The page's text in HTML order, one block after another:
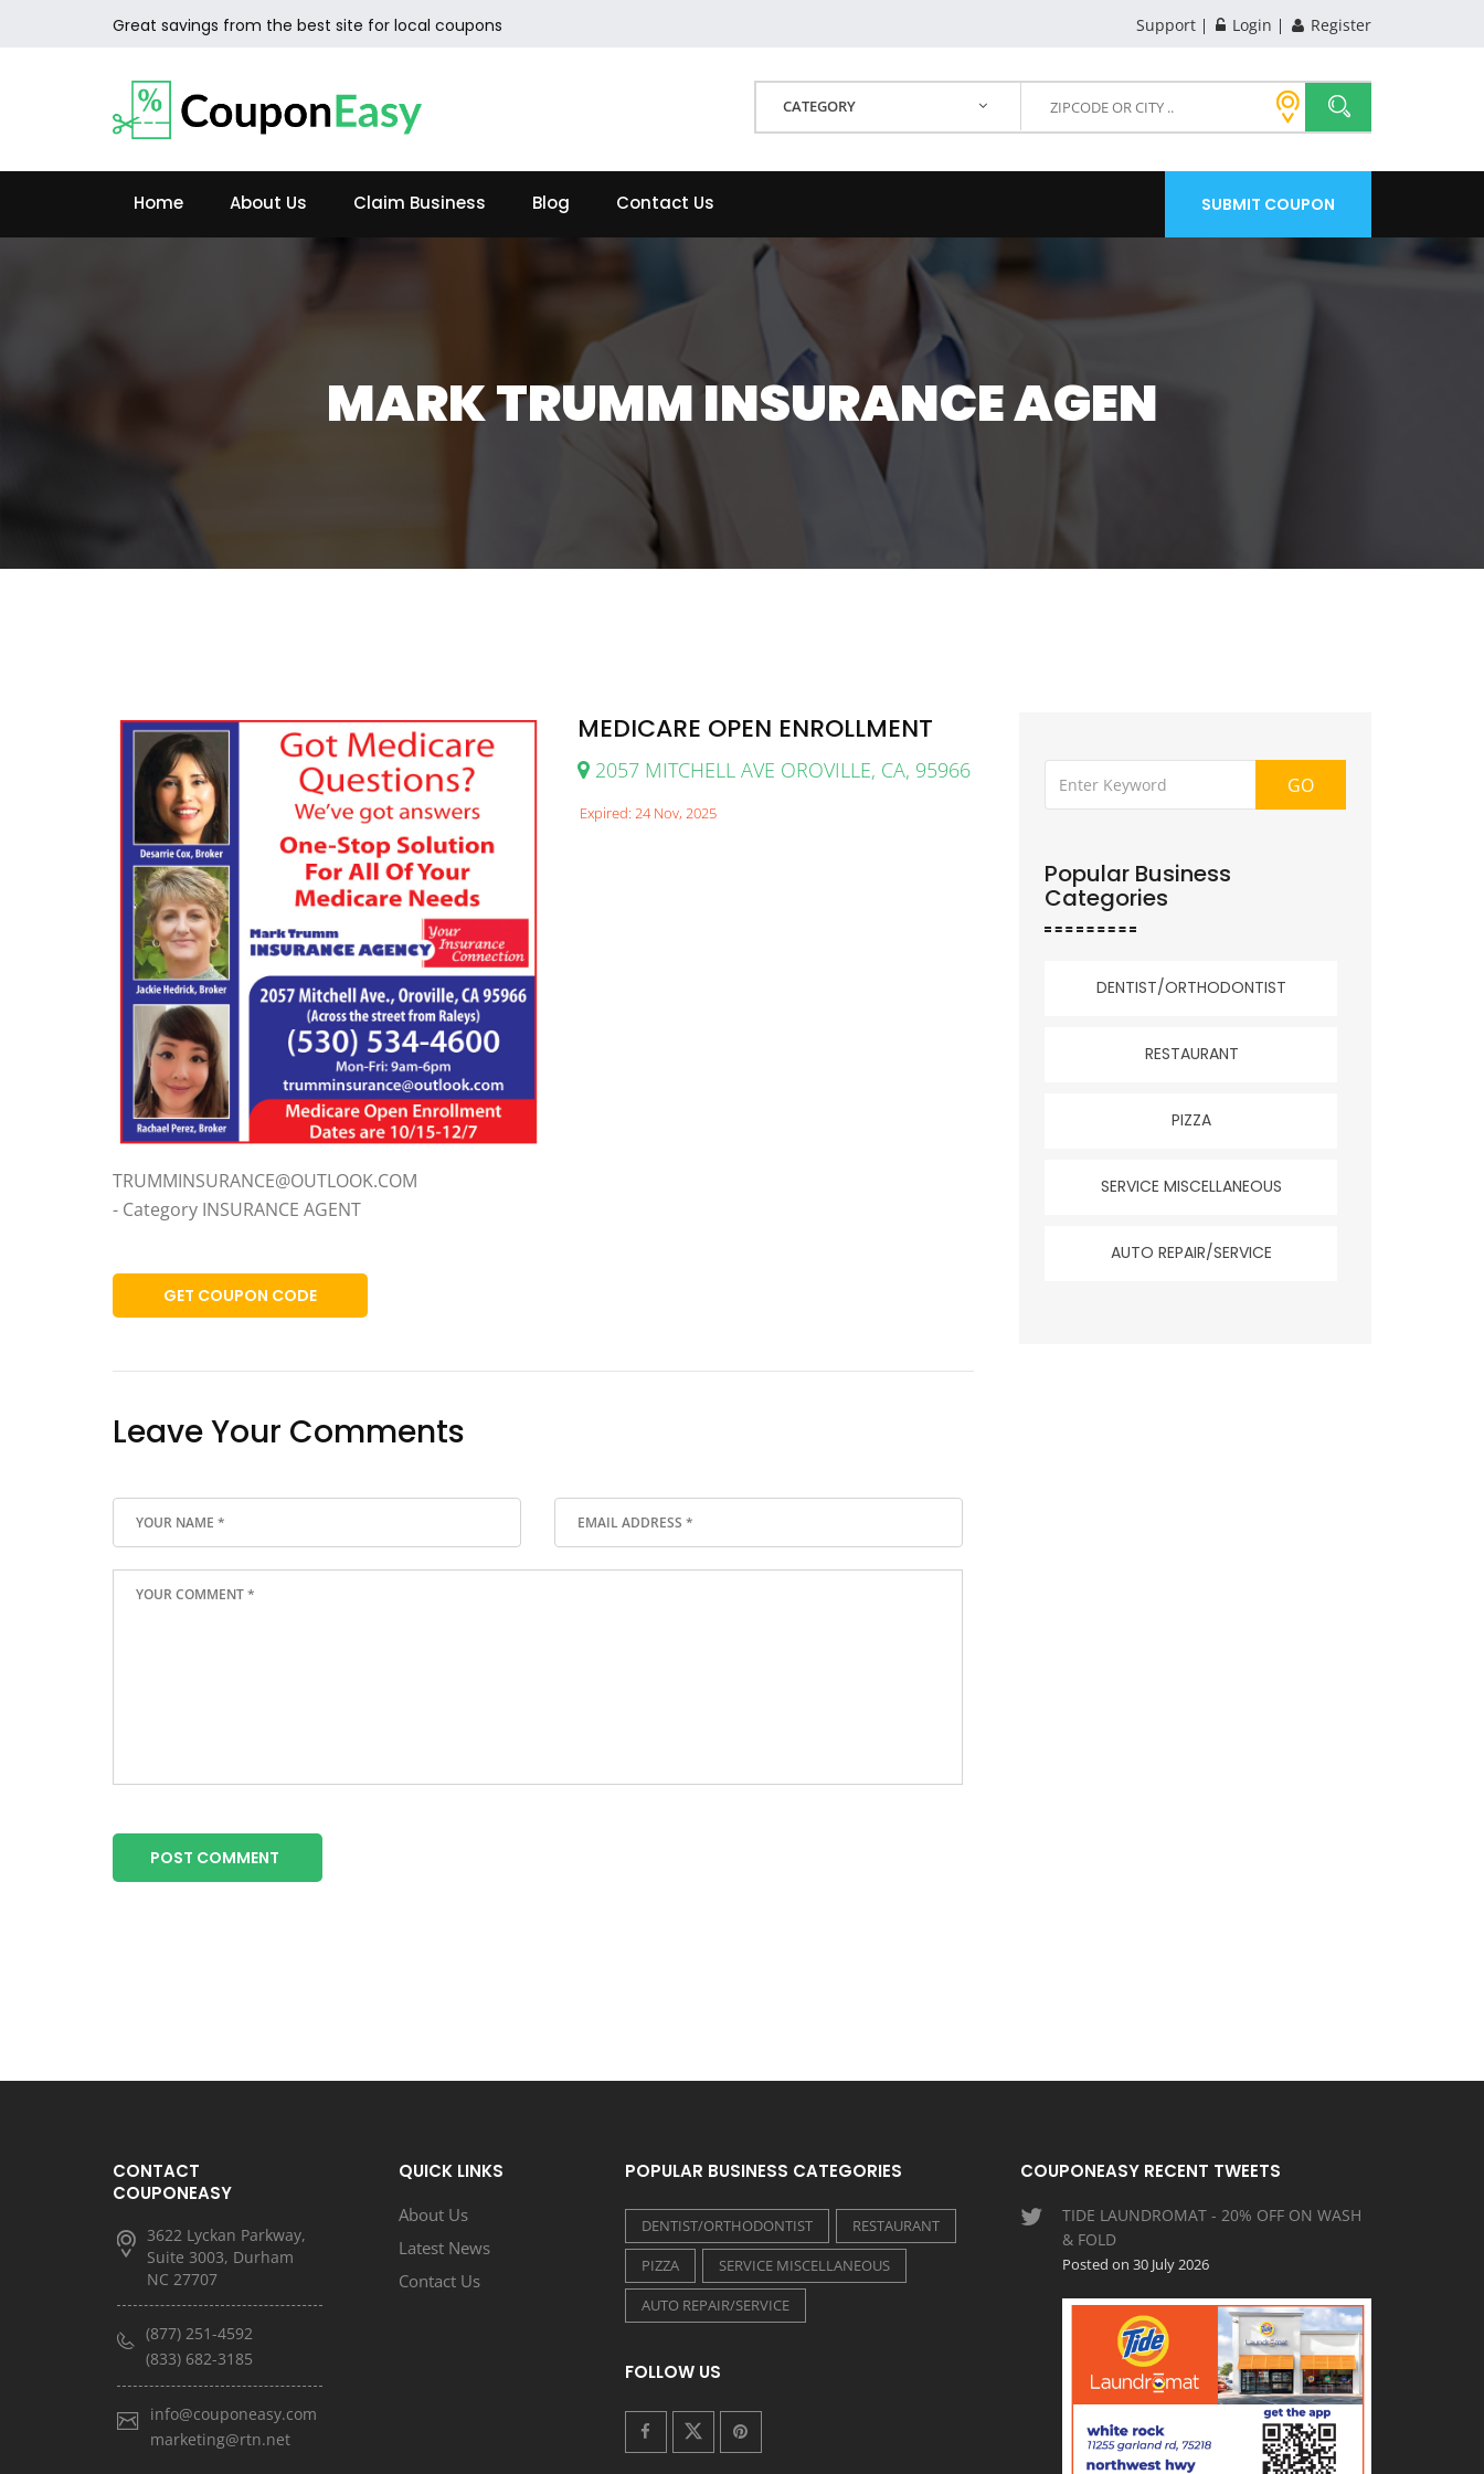
Great savings from the best site for local coupons Support Login Register
CATEGORY
Home About Us Claim Business Blog Contact Us SUBMIT COUPON
MARK TRUMM INSURANCE AGEN
MEDICARE OPEN ENROLLMENT
2057 MITCHELL AVE OROVILLE, CA, 95966
Expired: 24 Nov, 2025
TRUMMINSURANCE@OUTLOOK.COM
- Category INSURANCE AGENT
GET COUPON CODE
Leave Your Comments
POST COMMENT
GO
Popular Business
Categories
DENTIST/ORTHODONTIST
RESTAURANT
PIZZA
SERVICE MISCELLANEOUS
AUTO REPAIR/SERVICE
CONTACT
COUPONEASY
3622 Lyckan Parkway,
Suite 3003, Durham
NC 27707
(877) 251-4592
(833) 682-3185
info@couponeasy.com
marketing@rtn.net
QUICK LINKS
About Us
Latest News
Contact Us
POPULAR BUSINESS CATEGORIES
DENTIST/ORTHODONTIST
RESTAURANT
PIZZA
SERVICE MISCELLANEOUS
AUTO REPAIR/SERVICE
FOLLOW US
COUPONEASY RECENT TWEETS
TIDE LAUNDROMAT - 20% OFF ON WASH
& FOLD
Posted on 30 July 2026